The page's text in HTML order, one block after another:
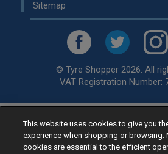
Sitemap
© Tyre Shopper 2026. All
VAT Registration Number:
Retailer ofLow Cost tyres, available
specialists, across the
Ready to buy? Choose from our
This website uses cookies to give you
experience when shopping or browsing.
cookies are essential to the efficient